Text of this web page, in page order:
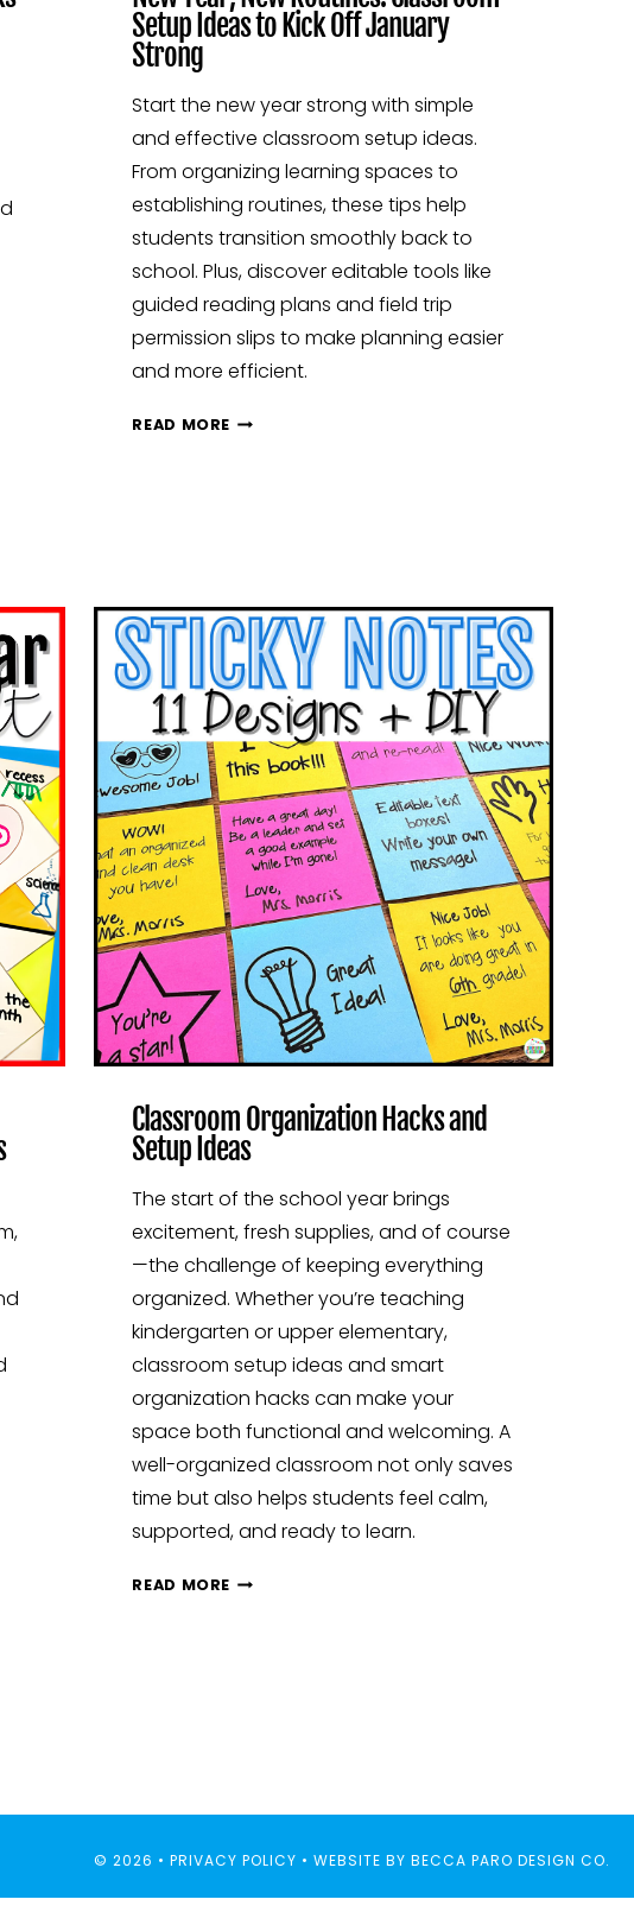
Setup Ideas to Kick Off January
Strong
Start the new year strong with simple
and effective classroom setup ideas.
From organizing learning spaces to
establishing routines, these tips help
students transition smoothly back to
school. Plus, discover editable tools like
guided reading plans and field trip
permission slips to make planning easier
and more efficient.
READ MORE NEW
TO
KICK
OFF
JANUARY
STRONG
Classroom Organization Hacks and
Setup Ideas
The start of the school year brings
excitement, fresh supplies, and of course
—the challenge of keeping everything
organized. Whether you’re teaching
kindergarten or upper elementary,
classroom setup ideas and smart
organization hacks can make your
space both functional and welcoming. A
well-organized classroom not only saves
time but also helps students feel calm,
supported, and ready to learn.
READ MORE CLASSROOM
© 2026 • PRIVACY POLICY • WEBSITE BY BECCA PARO DESIGN CO.